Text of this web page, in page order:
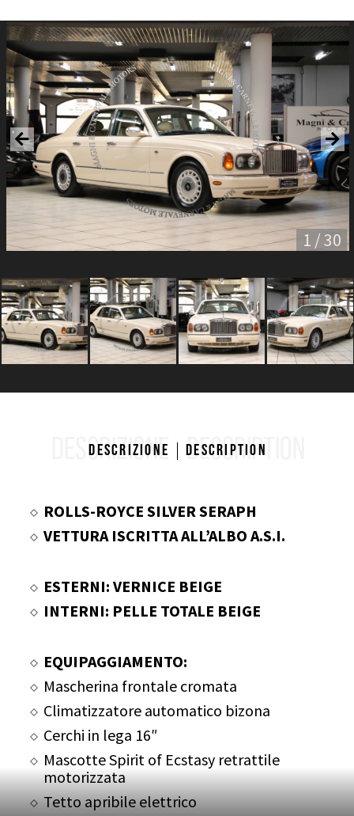
1 / 30
DESCRIZIONE DESCRIPTION
Descrizione Description
ROLLS-ROYCE SILVER SERAPH
VETTURA ISCRITTA ALL’ALBO A.S.I.
ESTERNI: VERNICE BEIGE
INTERNI: PELLE TOTALE BEIGE
EQUIPAGGIAMENTO:
Mascherina frontale cromata
Climatizzatore automatico bizona
Cerchi in lega 16″
Mascotte Spirit of Ecstasy retrattile
motorizzata
Tetto apribile elettrico